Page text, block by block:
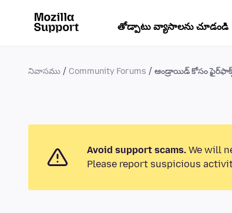
తోడ్పాటు వ్యాసాలను చూడండి
నివాసము Community Forums ఆండ్రాయిడ్ కోసం
Avoid support scams. We will
Please report suspicious